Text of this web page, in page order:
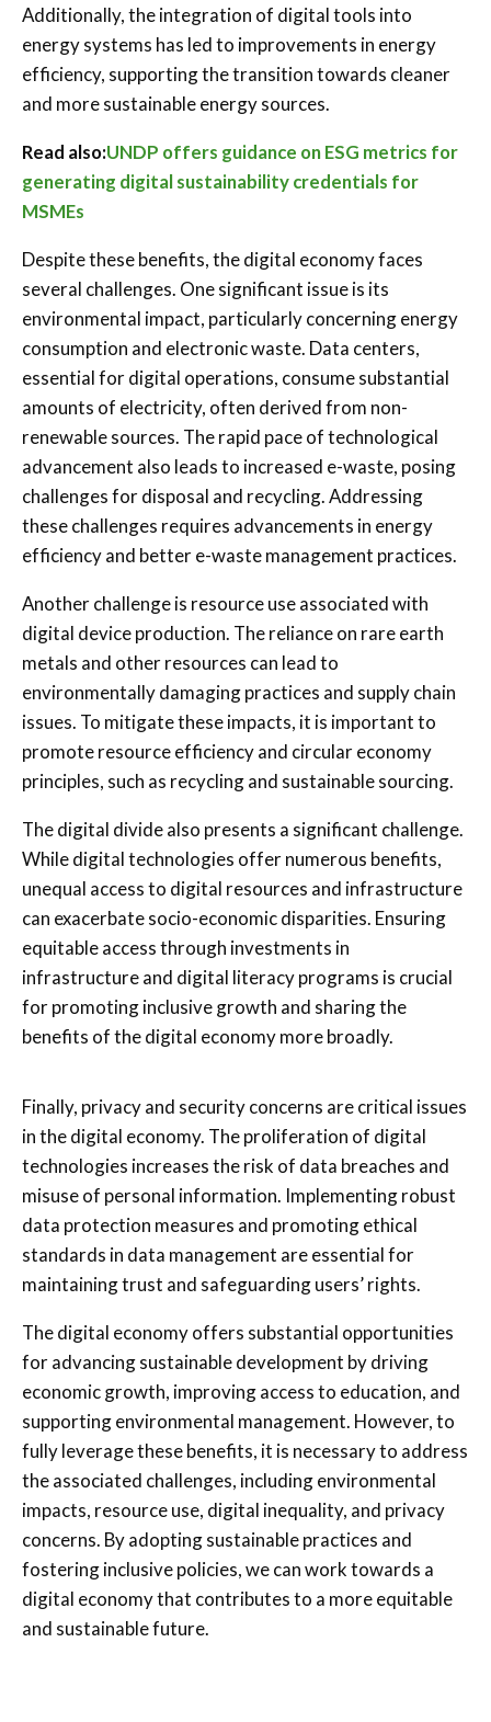
Additionally, the integration of digital tools into
energy systems has led to improvements in energy
efficiency, supporting the transition towards cleaner
and more sustainable energy sources.
Read also:UNDP offers guidance on ESG metrics for
generating digital sustainability credentials for
MSMEs
Despite these benefits, the digital economy faces
several challenges. One significant issue is its
environmental impact, particularly concerning energy
consumption and electronic waste. Data centers,
essential for digital operations, consume substantial
amounts of electricity, often derived from non-
renewable sources. The rapid pace of technological
advancement also leads to increased e-waste, posing
challenges for disposal and recycling. Addressing
these challenges requires advancements in energy
efficiency and better e-waste management practices.
Another challenge is resource use associated with
digital device production. The reliance on rare earth
metals and other resources can lead to
environmentally damaging practices and supply chain
issues. To mitigate these impacts, it is important to
promote resource efficiency and circular economy
principles, such as recycling and sustainable sourcing.
The digital divide also presents a significant challenge.
While digital technologies offer numerous benefits,
unequal access to digital resources and infrastructure
can exacerbate socio-economic disparities. Ensuring
equitable access through investments in
infrastructure and digital literacy programs is crucial
for promoting inclusive growth and sharing the
benefits of the digital economy more broadly.
Finally, privacy and security concerns are critical issues
in the digital economy. The proliferation of digital
technologies increases the risk of data breaches and
misuse of personal information. Implementing robust
data protection measures and promoting ethical
standards in data management are essential for
maintaining trust and safeguarding users’ rights.
The digital economy offers substantial opportunities
for advancing sustainable development by driving
economic growth, improving access to education, and
supporting environmental management. However, to
fully leverage these benefits, it is necessary to address
the associated challenges, including environmental
impacts, resource use, digital inequality, and privacy
concerns. By adopting sustainable practices and
fostering inclusive policies, we can work towards a
digital economy that contributes to a more equitable
and sustainable future.